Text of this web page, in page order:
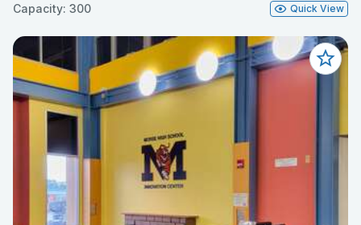
Capacity: 300 Quick View